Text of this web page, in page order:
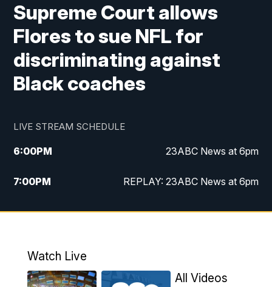
Supreme Court allows
Flores to sue NFL for
discriminating against
Black coaches
LIVE STREAM SCHEDULE
6:00PM 23ABC News at 6pm
7:00PM REPLAY: 23ABC News at 6pm
11:00PM 23ABC News at 11pm
Watch Live
All Videos